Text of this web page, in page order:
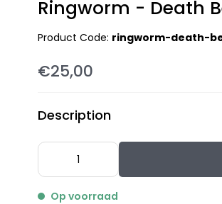
Ringworm - Death
Product Code: ringworm-death-
€25,00
Description
Op voorraad